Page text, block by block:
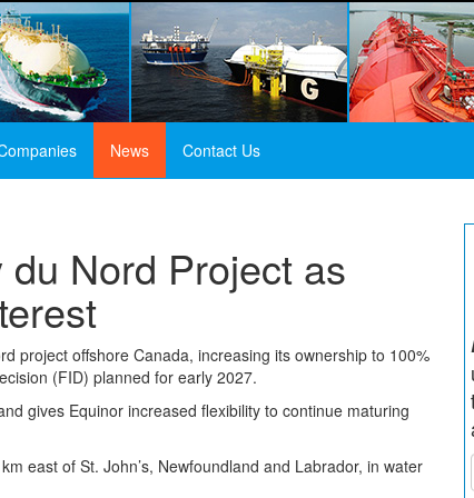
News Contact Us
Nord Project as
project offshore Canada, increasing its ownership to 100%
(FID) planned for early 2027.
gives Equinor increased flexibility to continue maturing
east of St. John’s, Newfoundland and Labrador, in water